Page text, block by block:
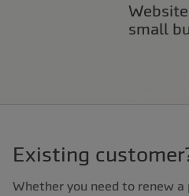
Website compliance for UK
small
Existing
Whether you need to renew a